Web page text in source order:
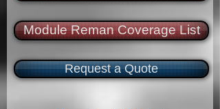
Module Reman Coverage List
Request a Quote